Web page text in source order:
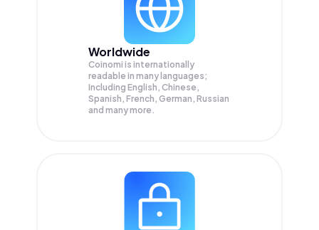
Worldwide
Coinomi is internationally
readable in many languages;
Including English, Chinese,
Spanish, French, German, Russian
and many more.